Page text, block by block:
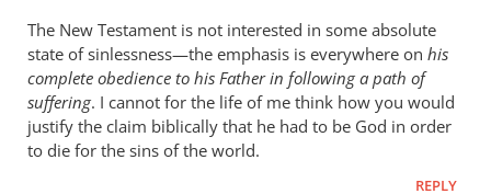
The New Testament is not interested in some absolute
state of sinlessness—the emphasis is everywhere on his
complete obedience to his Father in following a path of
suffering. I cannot for the life of me think how you would
justify the claim biblically that he had to be God in order
to die for the sins of the world.
REPLY